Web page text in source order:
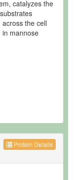
catalyzes the
the cell
in mannose
Protein Details